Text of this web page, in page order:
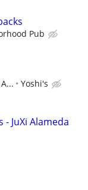
Pub
Yoshi's
JuXi Alameda